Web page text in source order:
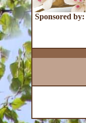
Sponsored by: